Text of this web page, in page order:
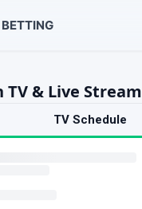
BETTING
& Live Stream
TV Schedule